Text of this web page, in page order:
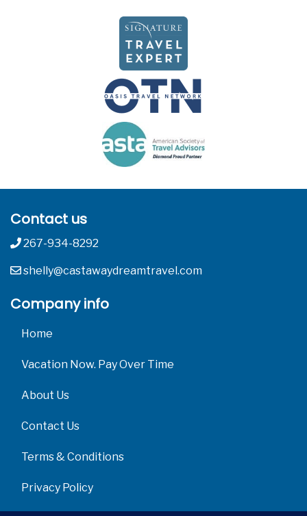
Contact us
267-934-8292
shelly@castawaydreamtravel.com
Company info
Home
Vacation Now. Pay Over Time
About Us
Contact Us
Terms & Conditions
Privacy Policy